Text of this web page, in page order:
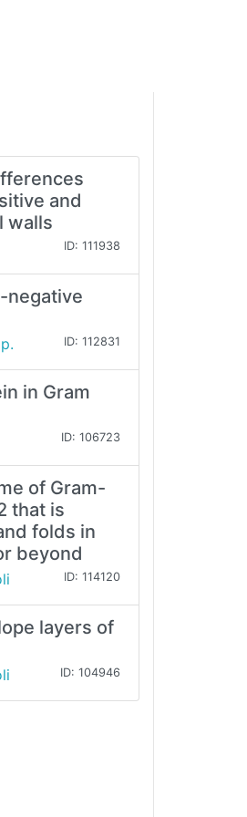
and
walls
ID: 111938
negative
ID: 112831
in Gram
ID: 106723
of Gram-
that is
folds in
beyond
ID: 114120
layers of
ID: 104946